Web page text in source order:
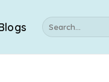
Search
for: